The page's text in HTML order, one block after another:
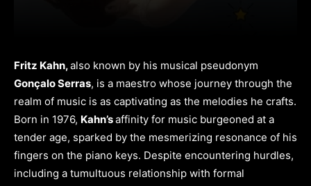
Fritz Kahn,also known by his musical pseudonym
Gonçalo Serras, is a maestro whose journey through the
realm of music is as captivating as the melodies he crafts.
Born in 1976, Kahn’saffinity for music burgeoned at a
tender age, sparked by the mesmerizing resonance of his
fingers on the piano keys. Despite encountering hurdles,
including a tumultuous relationship with formal